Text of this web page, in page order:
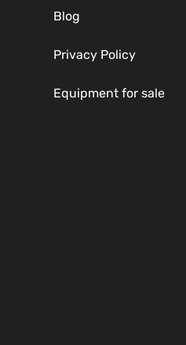
Blog
Privacy Policy
Equipment for sale